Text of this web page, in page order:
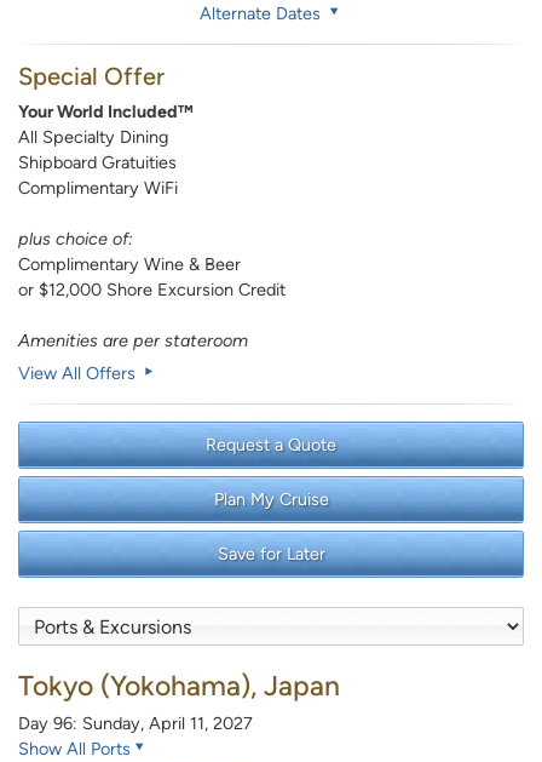
Alternate Dates
Special Offer
Your World Included™
All Specialty Dining
Shipboard Gratuities
Complimentary WiFi
plus choice of:
Complimentary Wine & Beer
or $12,000 Shore Excursion Credit
Amenities are per stateroom
View All Offers
Request a Quote
Plan My Cruise
Save for Later
Tokyo (Yokohama), Japan
Day 96: Sunday, April 11, 2027
Show All Ports